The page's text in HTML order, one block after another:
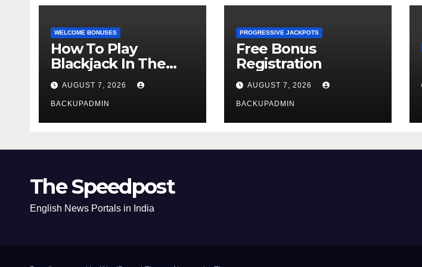
WELCOME BONUSES
How To Play
Blackjack In The
Casino
AUGUST 7, 2026
BACKUPADMIN
PROGRESSIVE JACKPOTS
Free Bonus
Registration
AUGUST 7, 2026
BACKUPADMIN
The Speedpost
English News Portals in India